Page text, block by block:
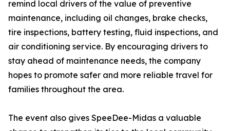
remind local drivers of the value of preventive
maintenance, including oil changes, brake checks,
tire inspections, battery testing, fluid inspections, and
air conditioning service. By encouraging drivers to
stay ahead of maintenance needs, the company
hopes to promote safer and more reliable travel for
families throughout the area.
The event also gives SpeeDee-Midas a valuable